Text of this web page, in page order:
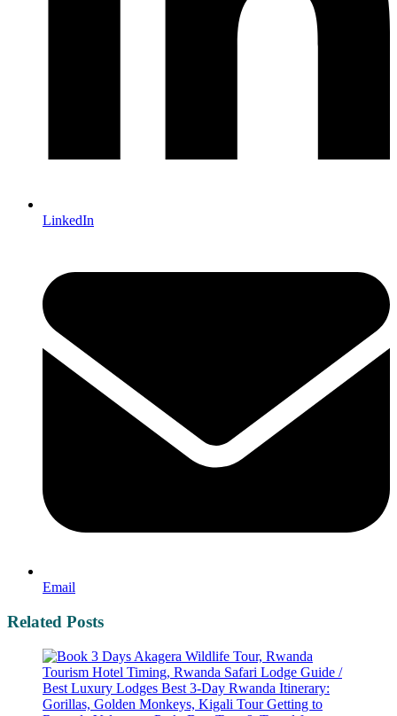
LinkedIn
Email
Related Posts